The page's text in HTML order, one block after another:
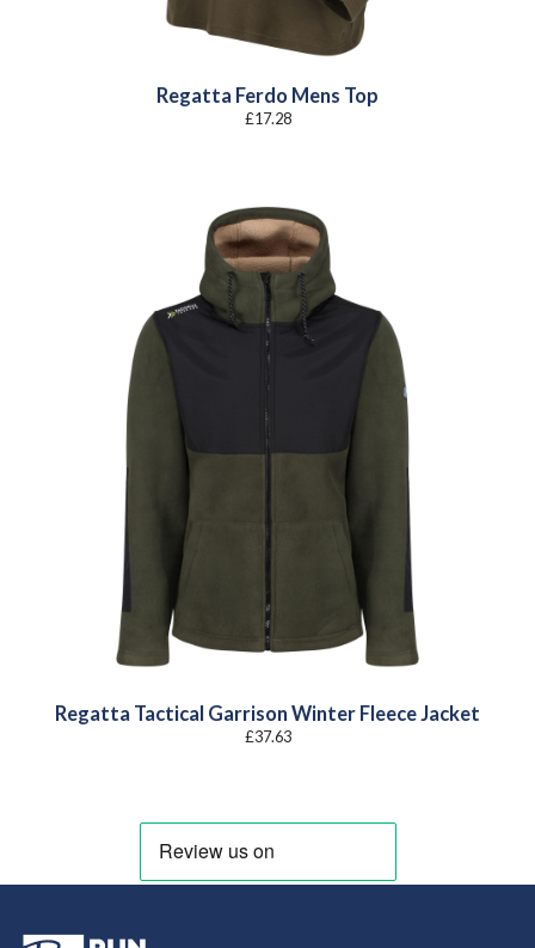
Regatta Ferdo Mens Top
£17.28
Regatta Tactical Garrison Winter Fleece Jacket
£37.63